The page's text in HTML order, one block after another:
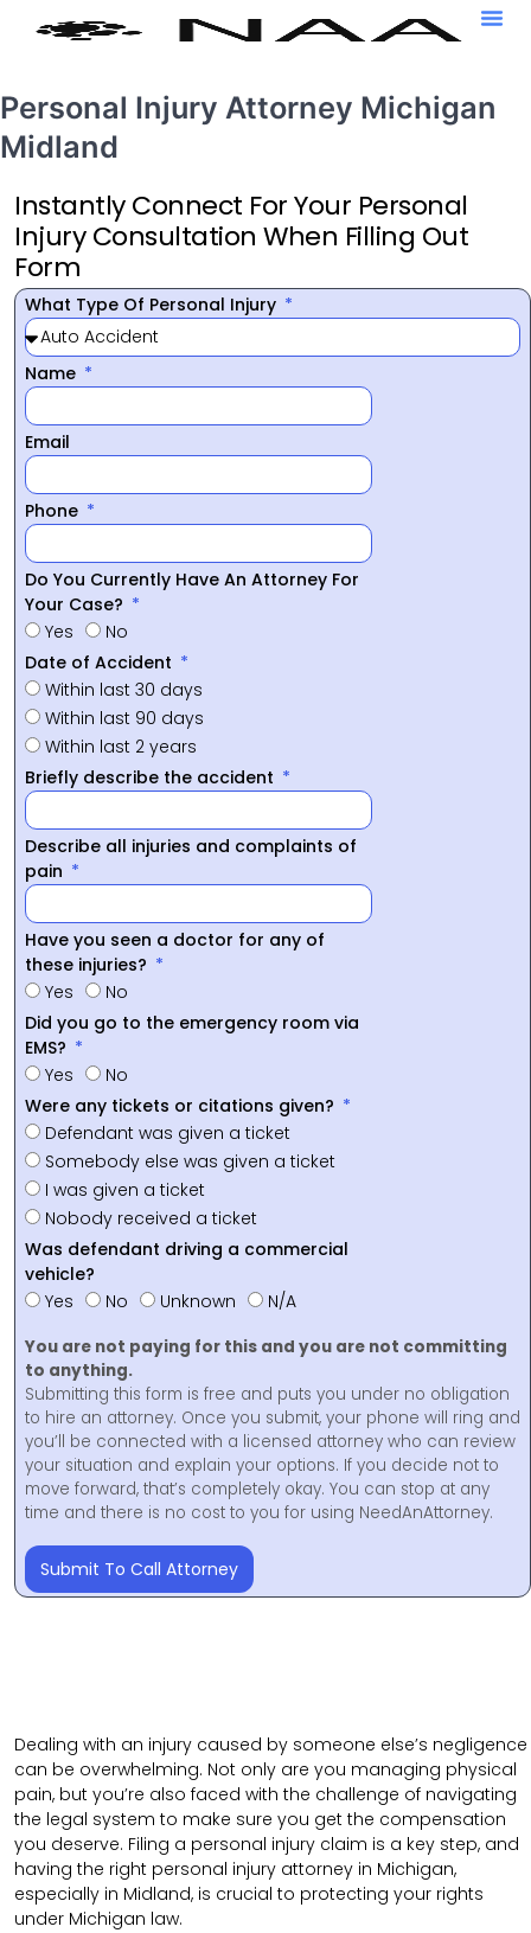
Personal Injury Attorney Michigan
Midland
Instantly Connect For Your Personal
Injury Consultation When Filling Out
Form
What Type Of Personal Injury
Name
Email
Phone
Do You Currently Have An Attorney For
Your Case?
Yes
No
Date of Accident
Within last 30 days
Within last 90 days
Within last 2 years
Briefly describe the accident
Describe all injuries and complaints of
pain
Have you seen a doctor for any of
these injuries?
Yes
No
Did you go to the emergency room via
EMS?
Yes
No
Were any tickets or citations given?
Defendant was given a ticket
Somebody else was given a ticket
I was given a ticket
Nobody received a ticket
Was defendant driving a commercial
vehicle?
Yes
No Unknown N/A
You are not paying for this and you are not committing
to anything.
Submitting this form is free and puts you under no obligation
to hire an attorney. Once you submit, your phone will ring and
you’ll be connected with a licensed attorney who can review
your situation and explain your options. If you decide not to
move forward, that’s completely okay. You can stop at any
time and there is no cost to you for using NeedAnAttorney.
Submit To Call Attorney
Dealing with an injury caused by someone else’s negligence
can be overwhelming. Not only are you managing physical
pain, but you’re also faced with the challenge of navigating
the legal system to make sure you get the compensation
you deserve. Filing a personal injury claim is a key step, and
having the right personal injury attorney in Michigan,
especially in Midland, is crucial to protecting your rights
under Michigan law.